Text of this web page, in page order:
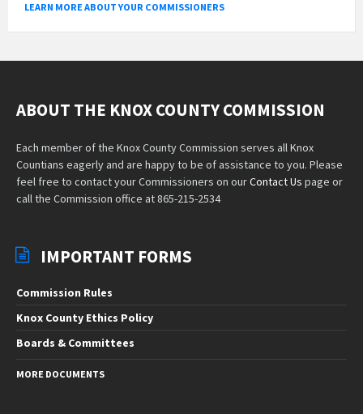
LEARN MORE ABOUT YOUR COMMISSIONERS
ABOUT THE KNOX COUNTY COMMISSION
Each member of the Knox County Commission serves all Knox
Countians eagerly and are happy to be of assistance to you. Please
feel free to contact your Commissioners on ourContact Us page or
call the Commission office at 865-215-2534
IMPORTANT FORMS
Commission Rules
Knox County Ethics Policy
Boards & Committees
MORE DOCUMENTS